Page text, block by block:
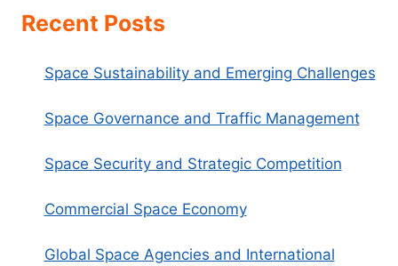
Recent Posts
Space Sustainability and Emerging Challenges
Space Governance and Traffic Management
Space Security and Strategic Competition
Commercial Space Economy
Global Space Agencies and International